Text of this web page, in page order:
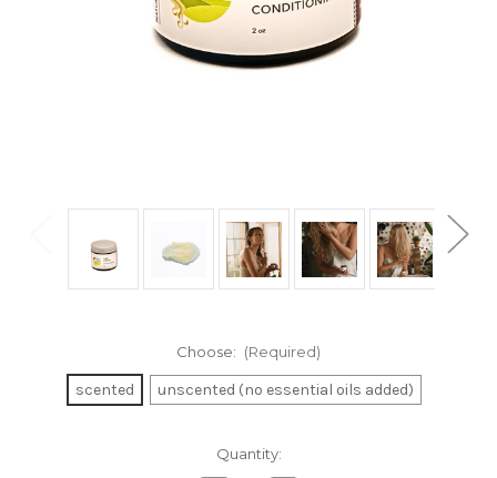
Choose: (Required)
scented unscented (no essential oils added)
Quantity: